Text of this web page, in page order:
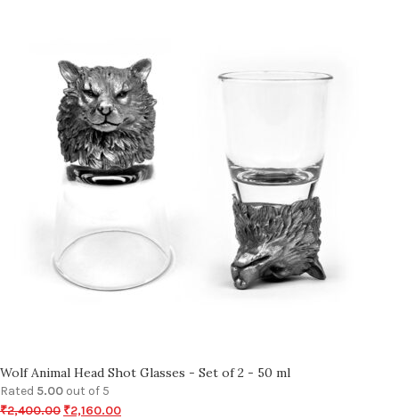
Wolf Animal Head Shot Glasses - Set of 2 - 50 ml
Rated 5.00 out of 5
₹2,400.00 ₹2,160.00